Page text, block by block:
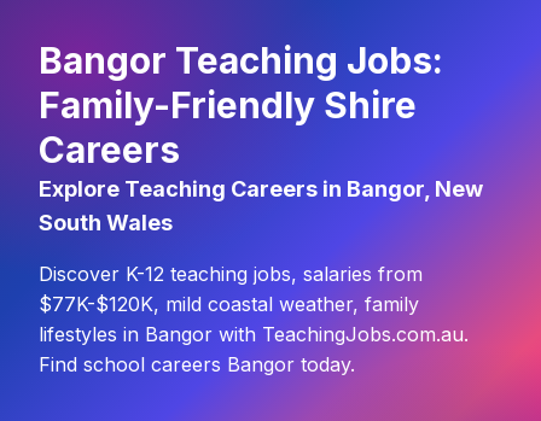
Bangor Teaching Jobs:
Family-Friendly Shire
Careers
Explore Teaching Careers in Bangor, New
South Wales
Discover K-12 teaching jobs, salaries from
$77K-$120K, mild coastal weather, family
lifestyles in Bangor with TeachingJobs.com.au.
Find school careers Bangor today.